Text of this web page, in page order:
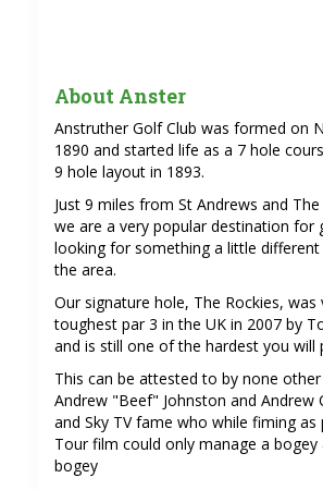
About Anster
Anstruther Golf Club was formed on
1890 and started life as a 7 hole
9 hole layout in 1893.
Just 9 miles from St Andrews and
we are a very popular destination for
looking for something a little different
the area.
Our signature hole, The Rockies, was
toughest par 3 in the UK in 2007 by
and is still one of the hardest you will
This can be attested to by none
Andrew "Beef" Johnston and Andrew
and Sky TV fame who while fiming
Tour film could only manage a bogey
bogey